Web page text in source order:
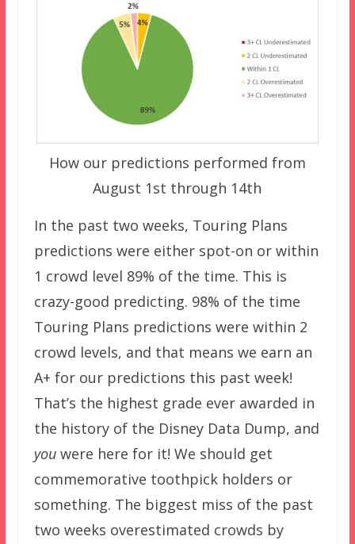
How our predictions performed from
August 1st through 14th
In the past two weeks, Touring Plans
predictions were either spot-on or within
1 crowd level 89% of the time. This is
crazy-good predicting. 98% of the time
Touring Plans predictions were within 2
crowd levels, and that means we earn an
A+ for our predictions this past week!
That’s the highest grade ever awarded in
the history of the Disney Data Dump, and
youwere here for it! We should get
commemorative toothpick holders or
something. The biggest miss of the past
two weeks overestimated crowds by